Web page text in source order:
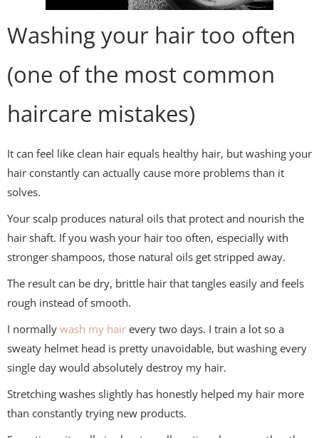
Washing your hair too often
(one of the most common
haircare mistakes)
It can feel like clean hair equals healthy hair, but washing your
hair constantly can actually cause more problems than it
solves.
Your scalp produces natural oils that protect and nourish the
hair shaft. If you wash your hair too often, especially with
stronger shampoos, those natural oils get stripped away.
The result can be dry, brittle hair that tangles easily and feels
rough instead of smooth.
I normally wash my hair every two days. I train a lot so a
sweaty helmet head is pretty unavoidable, but washing every
single day would absolutely destroy my hair.
Stretching washes slightly has honestly helped my hair more
than constantly trying new products.